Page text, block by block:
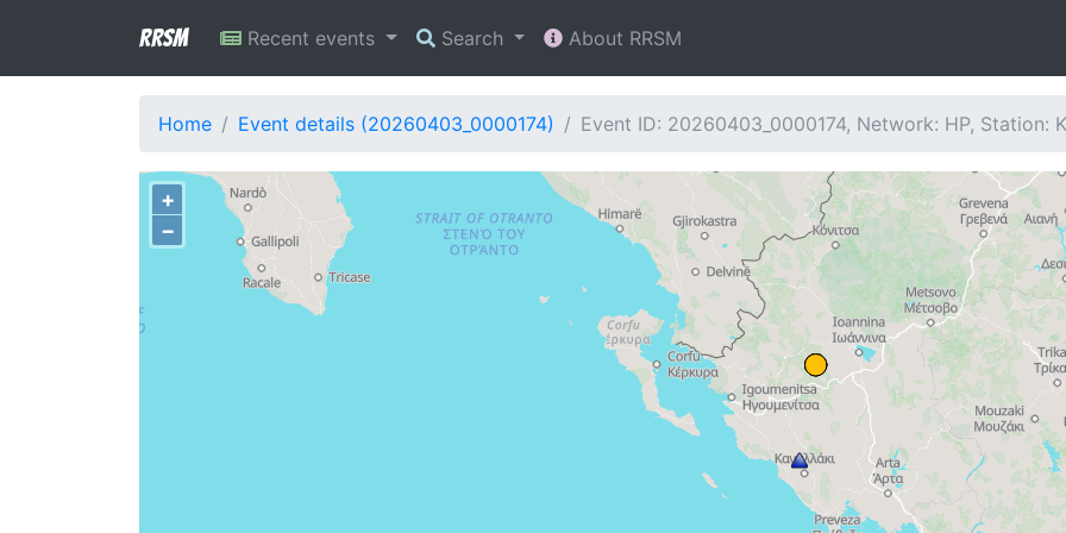
RRSM Recent events Search About RRSM
Home Event details (20260403_0000174) Event ID: 20260403_0000174, Network: HP, Station:
+
−